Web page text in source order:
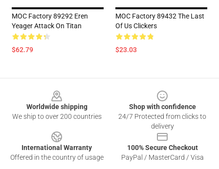
MOC Factory 89292 Eren
Yeager Attack On Titan
$62.79
MOC Factory 89432 The Last
Of Us Clickers
$23.03
Worldwide shipping
We ship to over 200 countries
Shop with confidence
24/7 Protected from clicks to
delivery
International Warranty
Offered in the country of usage
100% Secure Checkout
PayPal / MasterCard / Visa